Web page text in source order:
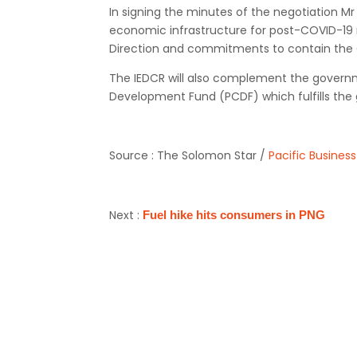
In signing the minutes of the negotiation
economic infrastructure for post-COVID-19
Direction and commitments to contain the
The IEDCR will also complement the
Development Fund (PCDF) which fulfills
Source : The Solomon Star / Pacific
Next : Fuel hike hits consumers in PNG